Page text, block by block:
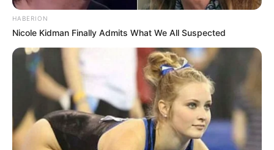
HABERION
Nicole Kidman Finally Admits What We All Suspected